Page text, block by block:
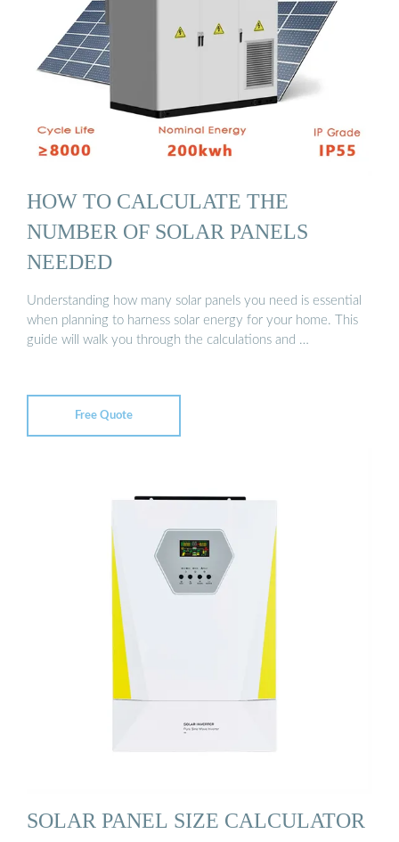
HOW TO CALCULATE THE
NUMBER OF SOLAR PANELS
NEEDED
Understanding how many solar panels you need is essential
when planning to harness solar energy for your home. This
guide will walk you through the calculations and …
Free Quote
SOLAR PANEL SIZE CALCULATOR